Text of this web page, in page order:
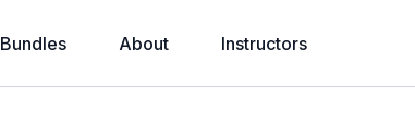
Bundles About Instructors